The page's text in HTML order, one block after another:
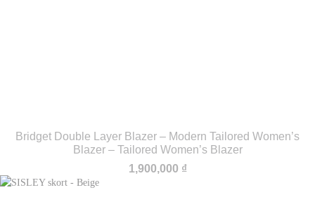
Bridget Double Layer Blazer – Modern Tailored Women’s
Blazer – Tailored Women’s Blazer
1,900,000 ₫